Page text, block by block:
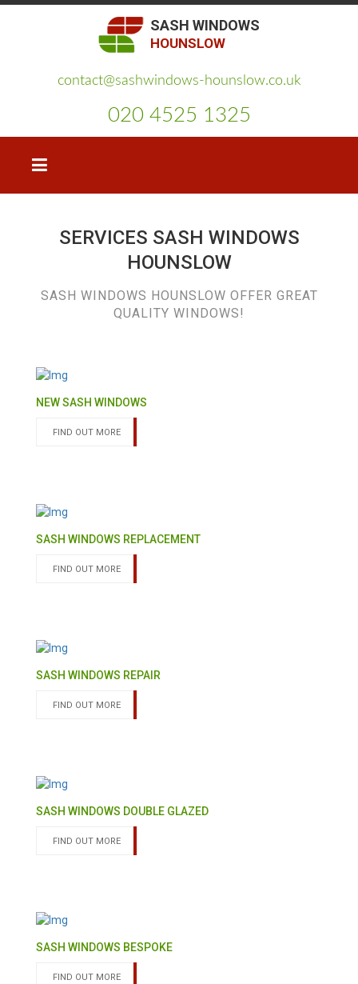
SASH WINDOWS
HOUNSLOW
contact@sashwindows-hounslow.co.uk
020 4525 1325
SERVICES SASH WINDOWS
HOUNSLOW
SASH WINDOWS HOUNSLOW OFFER GREAT
QUALITY WINDOWS!
NEW SASH WINDOWS
FIND OUT MORE
SASH WINDOWS REPLACEMENT
FIND OUT MORE
SASH WINDOWS REPAIR
FIND OUT MORE
SASH WINDOWS DOUBLE GLAZED
FIND OUT MORE
SASH WINDOWS BESPOKE
FIND OUT MORE